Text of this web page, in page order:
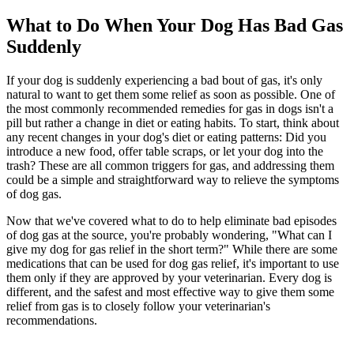
What to Do When Your Dog Has Bad Gas
Suddenly
If your dog is suddenly experiencing a bad bout of gas, it's only
natural to want to get them some relief as soon as possible. One of
the most commonly recommended remedies for gas in dogs isn't a
pill but rather a change in diet or eating habits. To start, think about
any recent changes in your dog's diet or eating patterns: Did you
introduce a new food, offer table scraps, or let your dog into the
trash? These are all common triggers for gas, and addressing them
could be a simple and straightforward way to relieve the symptoms
of dog gas.
Now that we've covered what to do to help eliminate bad episodes
of dog gas at the source, you're probably wondering, "What can I
give my dog for gas relief in the short term?" While there are some
medications that can be used for dog gas relief, it's important to use
them only if they are approved by your veterinarian. Every dog is
different, and the safest and most effective way to give them some
relief from gas is to closely follow your veterinarian's
recommendations.